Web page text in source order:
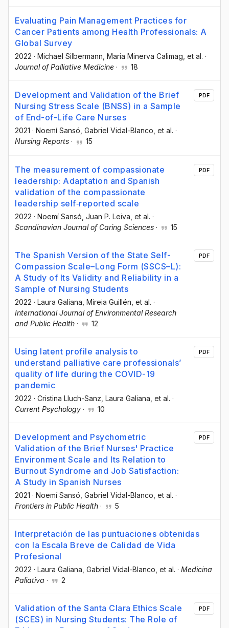
Evaluating Pain Management Practices for
Cancer Patients among Health Professionals: A
Global Survey
2022 · Michael Silbermann , Maria Minerva Calimag , et al. ·
Journal of Palliative Medicine · 18
Development and Validation of the Brief
Nursing Stress Scale (BNSS) in a Sample
of End-of-Life Care Nurses
2021 · Noemí Sansó , Gabriel Vidal-Blanco , et al. ·
Nursing Reports · 15
PDF
The measurement of compassionate
leadership: Adaptation and Spanish
validation of the compassionate
leadership self‐reported scale
2022 · Noemí Sansó , Juan P. Leiva , et al. ·
Scandinavian Journal of Caring Sciences · 15
PDF
The Spanish Version of the State Self-
Compassion Scale–Long Form (SSCS–L):
A Study of Its Validity and Reliability in a
Sample of Nursing Students
2022 · Laura Galiana , Mireia Guillén , et al. ·
International Journal of Environmental Research
and Public Health · 12
PDF
Using latent profile analysis to
understand palliative care professionals’
quality of life during the COVID-19
pandemic
2022 · Cristina Lluch-Sanz , Laura Galiana , et al. ·
Current Psychology · 10
PDF
Development and Psychometric
Validation of the Brief Nurses' Practice
Environment Scale and Its Relation to
Burnout Syndrome and Job Satisfaction:
A Study in Spanish Nurses
2021 · Noemí Sansó , Gabriel Vidal-Blanco , et al. ·
Frontiers in Public Health · 5
PDF
Interpretación de las puntuaciones obtenidas
con la Escala Breve de Calidad de Vida
Profesional
2022 · Laura Galiana , Gabriel Vidal-Blanco , et al. · Medicina
Paliativa · 2
Validation of the Santa Clara Ethics Scale
(SCES) in Nursing Students: The Role of
PDF